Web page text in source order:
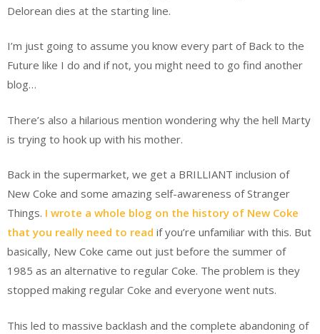
Delorean dies at the starting line.
I’m just going to assume you know every part of Back to the
Future like I do and if not, you might need to go find another
blog…
There’s also a hilarious mention wondering why the hell Marty
is trying to hook up with his mother.
Back in the supermarket, we get a BRILLIANT inclusion of
New Coke and some amazing self-awareness of Stranger
Things. I wrote a whole blog on the history of New Coke
that you really need to read if you’re unfamiliar with this. But
basically, New Coke came out just before the summer of
1985 as an alternative to regular Coke. The problem is they
stopped making regular Coke and everyone went nuts.
This led to massive backlash and the complete abandoning of